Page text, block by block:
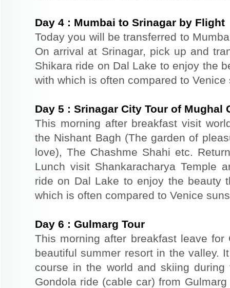
Day 4 : Mumbai to Srinagar by Flight
Today you will be transferred to
On arrival at Srinagar, pick up and
Shikara ride on Dal Lake to enjoy the
with which is often compared to
Day 5 : Srinagar City Tour of Mughal
This morning after breakfast visit
the Nishant Bagh (The garden of
love), The Chashme Shahi etc.
Lunch visit Shankaracharya Temple
ride on Dal Lake to enjoy the beauty
which is often compared to Venice
Day 6 : Gulmarg Tour
This morning after breakfast leave
beautiful summer resort in the valley.
course in the world and skiing
Gondola ride (cable car) from